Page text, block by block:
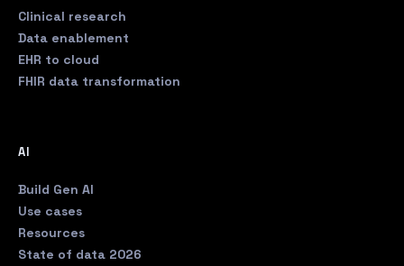
Clinical research
Data enablement
EHR to cloud
FHIR data transformation
AI
Build Gen AI
Use cases
Resources
State of data 2026